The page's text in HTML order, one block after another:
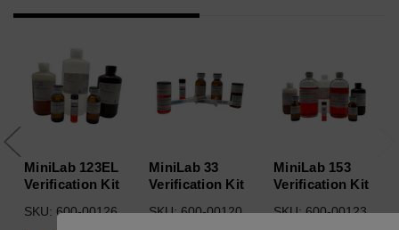
MiniLab 123EL
Verification Kit
SKU: 600-00126
MiniLab 33
Verification Kit
SKU: 600-00120
MiniLab 153
Verification Kit
SKU: 600-00123